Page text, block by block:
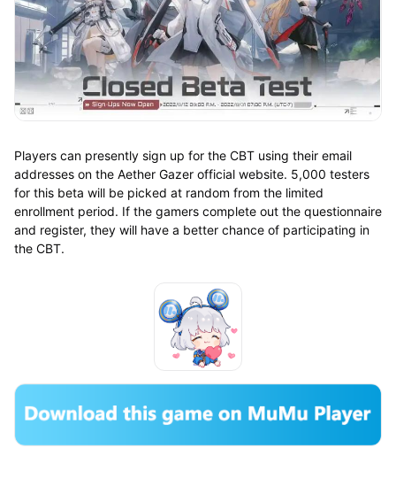
Players can presently sign up for the CBT using their email
addresses on the Aether Gazer official website. 5,000 testers
for this beta will be picked at random from the limited
enrollment period. If the gamers complete out the questionnaire
and register, they will have a better chance of participating in
the CBT.